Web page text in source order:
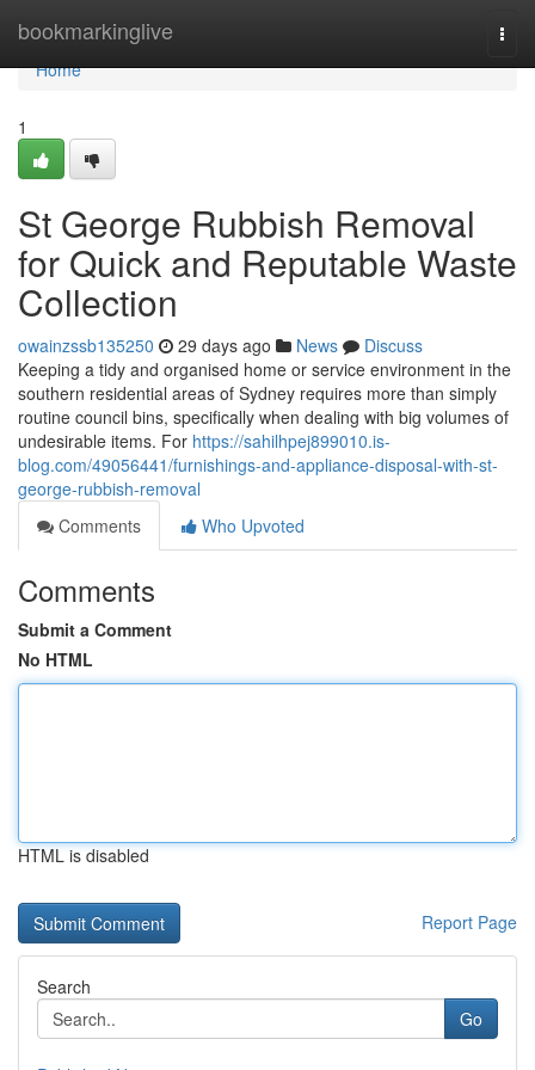
bookmarkinglive
Home
Home
1
St George Rubbish Removal
for Quick and Reputable Waste
Collection
owainzssb135250 29 days ago News
Discuss
Keeping a tidy and organised home or service environment in the
southern residential areas of Sydney requires more than simply
routine council bins, specifically when dealing with big volumes of
undesirable items. For https://sahilhpej899010.is-
blog.com/49056441/furnishings-and-appliance-disposal-with-st-
george-rubbish-removal
Comments
Who Upvoted
Comments
Submit a Comment
No HTML
HTML is disabled
Report Page
Search
Go